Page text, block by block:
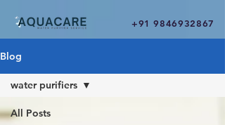
+91 9846932867
Blog
All Posts
water purifiers